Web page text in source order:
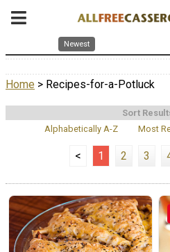
Newest
Home > Recipes-for-a-Potluck
Sort
Alphabetically A-Z
Most
< 1 2 3